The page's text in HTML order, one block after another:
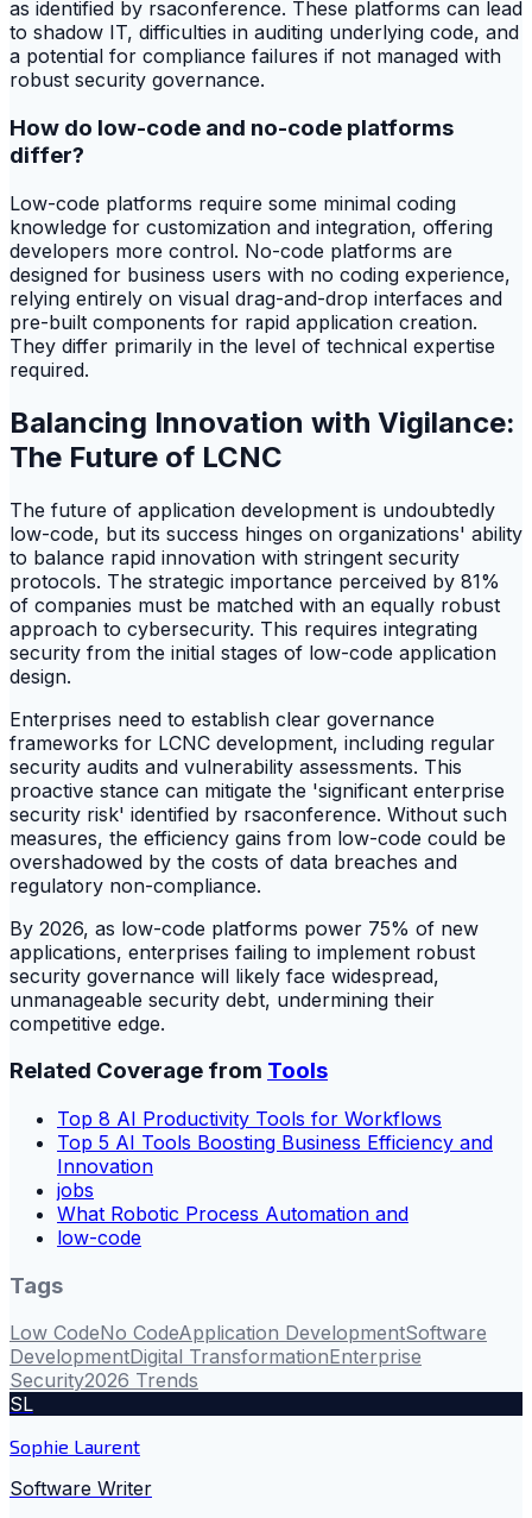
as identified by rsaconference. These platforms can lead
to shadow IT, difficulties in auditing underlying code, and
a potential for compliance failures if not managed with
robust security governance.
How do low-code and no-code platforms
differ?
Low-code platforms require some minimal coding
knowledge for customization and integration, offering
developers more control. No-code platforms are
designed for business users with no coding experience,
relying entirely on visual drag-and-drop interfaces and
pre-built components for rapid application creation.
They differ primarily in the level of technical expertise
required.
Balancing Innovation with Vigilance:
The Future of LCNC
The future of application development is undoubtedly
low-code, but its success hinges on organizations' ability
to balance rapid innovation with stringent security
protocols. The strategic importance perceived by 81%
of companies must be matched with an equally robust
approach to cybersecurity. This requires integrating
security from the initial stages of low-code application
design.
Enterprises need to establish clear governance
frameworks for LCNC development, including regular
security audits and vulnerability assessments. This
proactive stance can mitigate the 'significant enterprise
security risk' identified by rsaconference. Without such
measures, the efficiency gains from low-code could be
overshadowed by the costs of data breaches and
regulatory non-compliance.
By 2026, as low-code platforms power 75% of new
applications, enterprises failing to implement robust
security governance will likely face widespread,
unmanageable security debt, undermining their
competitive edge.
Related Coverage from Tools
Top 8 AI Productivity Tools for Workflows
Top 5 AI Tools Boosting Business Efficiency and
Innovation
jobs
What Robotic Process Automation and
low-code
Tags
Low CodeNo CodeApplication DevelopmentSoftware
DevelopmentDigital TransformationEnterprise
Security2026 Trends
SL
Sophie Laurent
Software Writer